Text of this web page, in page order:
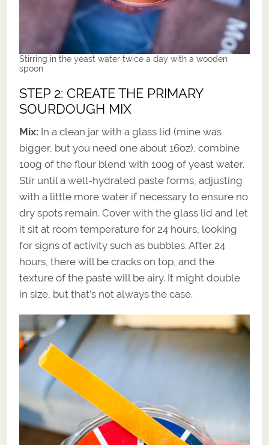
Stirring in the yeast water twice a day with a wooden
spoon
STEP 2: CREATE THE PRIMARY
SOURDOUGH MIX
Mix: In a clean jar with a glass lid (mine was
bigger, but you need one about 16oz), combine
100g of the flour blend with 100g of yeast water.
Stir until a well-hydrated paste forms, adjusting
with a little more water if necessary to ensure no
dry spots remain. Cover with the glass lid and let
it sit at room temperature for 24 hours, looking
for signs of activity such as bubbles. After 24
hours, there will be cracks on top, and the
texture of the paste will be airy. It might double
in size, but that’s not always the case.